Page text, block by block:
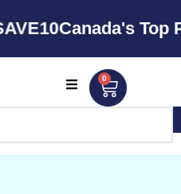
Canada's Top
0